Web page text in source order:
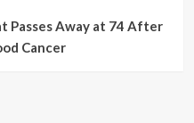
Passes Away at 74 After
Cancer